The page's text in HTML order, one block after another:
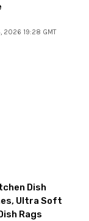
2026 19:28 GMT
Dish
Ultra Soft
Rags